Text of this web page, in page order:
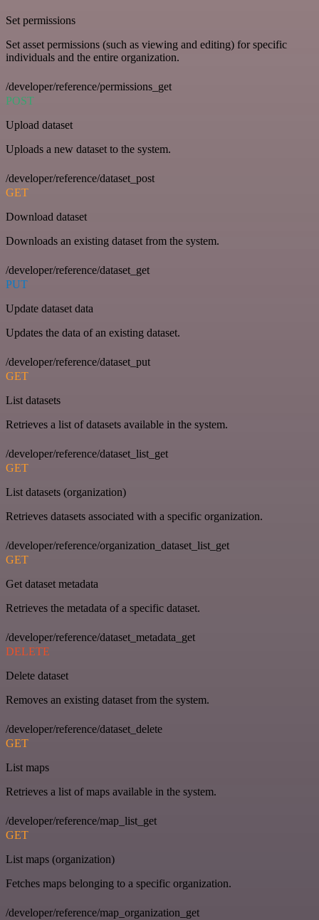
Set permissions
Set asset permissions (such as viewing and editing) for specific
individuals and the entire organization.
/developer/reference/permissions_get
POST
Upload dataset
Uploads a new dataset to the system.
/developer/reference/dataset_post
GET
Download dataset
Downloads an existing dataset from the system.
/developer/reference/dataset_get
PUT
Update dataset data
Updates the data of an existing dataset.
/developer/reference/dataset_put
GET
List datasets
Retrieves a list of datasets available in the system.
/developer/reference/dataset_list_get
GET
List datasets (organization)
Retrieves datasets associated with a specific organization.
/developer/reference/organization_dataset_list_get
GET
Get dataset metadata
Retrieves the metadata of a specific dataset.
/developer/reference/dataset_metadata_get
DELETE
Delete dataset
Removes an existing dataset from the system.
/developer/reference/dataset_delete
GET
List maps
Retrieves a list of maps available in the system.
/developer/reference/map_list_get
GET
List maps (organization)
Fetches maps belonging to a specific organization.
/developer/reference/map_organization_get